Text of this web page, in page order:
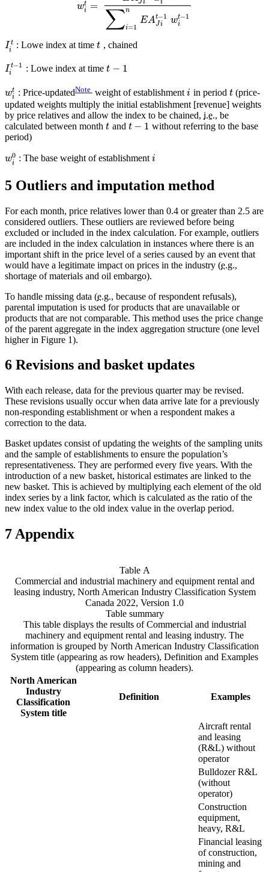
wt
i = Ji i
∑n
i=1
EAt−1
Ji wt−1
i
I t
i
: Lowe index at timet , chained
I t−1
i : Lowe index at timet − 1
wt
i : Price-updatedNoteweight of establishment i in period t (price-
updated weights multiply the initial establishment [revenue] weights
by price relatives and allow the index to be chained, i.e., be
calculated between month t and t − 1 without referring to the base
period)
w0
i : The base weight of establishmenti
5 Outliers and imputation method
For each month, price relatives lower than 0.4 or greater than 2.5 are
considered outliers. These outliers are reviewed before being
excluded or included in the index calculation. For example, outliers
are included in the index calculation in instances where there is an
important shift in the price level of a series caused by an event that
would have a legitimate impact on prices in the industry (e.g.,
shortage of materials and oil embargo).
To handle missing data (e.g., because of respondent refusals),
parental imputation is used for products that are unavailable or
products that are not comparable. This method uses the price change
of the parent aggregate in the index aggregation structure (one level
higher in Figure 1).
6 Revisions and basket updates
With each release, data for the previous quarter may be revised.
These revisions usually occur when data arrive late for a previously
non-responding establishment or when a respondent makes a
correction to the data.
Basket updates consist of updating the weights of the sampling units
and the sample of establishments to ensure the population’s
representativeness. They are performed every five years. With the
introduction of a new basket, historical estimates are linked to the
new basket. This is achieved by multiplying each element of the old
index series by a link factor, which is calculated as the ratio of the
new index value to the old index value in the overlap period.
7 Appendix
Table A
Commercial and industrial machinery and equipment rental and
leasing industry, North American Industry Classification System
Canada 2022, Version 1.0
Table summary
This table displays the results of Commercial and industrial
machinery and equipment rental and leasing industry. The
information is grouped by North American Industry Classification
System title (appearing as row headers), Definition and Examples
(appearing as column headers).
North American
Industry
Classification
System title
Definition Examples
Aircraft rental
and leasing
(R&L) without
operator
Bulldozer R&L
(without
operator)
Construction
equipment,
heavy, R&L
Financial leasing
of construction,
mining and